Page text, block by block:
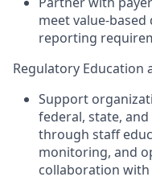
meet value-
reporting
Regulatory Education
Support
federal, state,
through staff
monitoring, and
collaboration